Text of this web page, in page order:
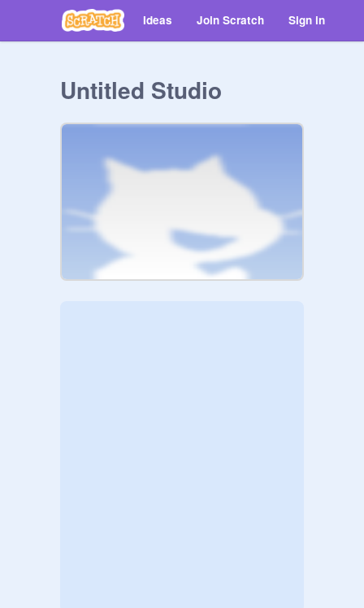
Ideas Join Scratch Sign in
Untitled Studio